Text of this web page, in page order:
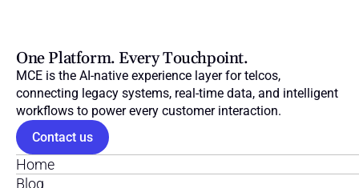
One Platform. Every Touchpoint.
MCE is the AI-native experience layer for telcos,
connecting legacy systems, real-time data, and intelligent
workflows to power every customer interaction.
Contact us
Home
Blog